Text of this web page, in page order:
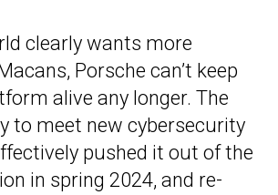
clearly wants more
Porsche can’t keep
alive any longer. The
to meet new cybersecurity
pushed it out of the
in spring 2024, and re-